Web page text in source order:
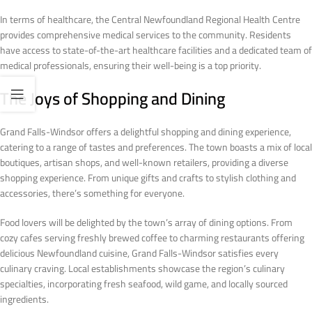
In terms of healthcare, the Central Newfoundland Regional Health Centre
provides comprehensive medical services to the community. Residents
have access to state-of-the-art healthcare facilities and a dedicated team of
medical professionals, ensuring their well-being is a top priority.
The Joys of Shopping and Dining
Grand Falls-Windsor offers a delightful shopping and dining experience,
catering to a range of tastes and preferences. The town boasts a mix of local
boutiques, artisan shops, and well-known retailers, providing a diverse
shopping experience. From unique gifts and crafts to stylish clothing and
accessories, there’s something for everyone.
Food lovers will be delighted by the town’s array of dining options. From
cozy cafes serving freshly brewed coffee to charming restaurants offering
delicious Newfoundland cuisine, Grand Falls-Windsor satisfies every
culinary craving. Local establishments showcase the region’s culinary
specialties, incorporating fresh seafood, wild game, and locally sourced
ingredients.